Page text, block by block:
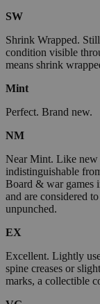
SW
Shrink Wrapped.
condition visible
means shrink
Mint
Perfect. Brand new.
NM
Near Mint. Like new
indistinguishable
Board & war games
and are considered
unpunched.
EX
Excellent. Lightly
spine creases or
marks, a collectible